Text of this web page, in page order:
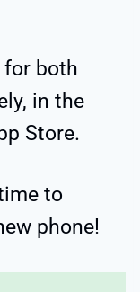
for both
in the
Store.
to
phone!